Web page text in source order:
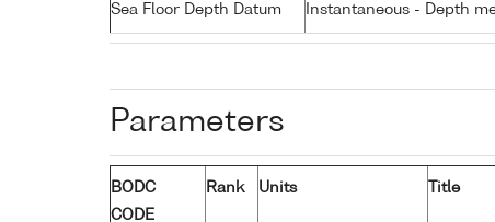
Sea Floor Depth Datum Instantaneous - Depth
Parameters
BODC
CODE
Rank Units Title